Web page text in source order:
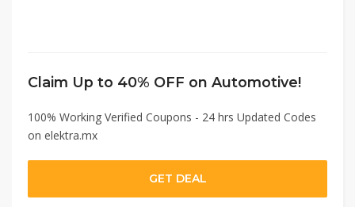
Claim Up to 40% OFF on Automotive!
100% Working Verified Coupons - 24 hrs Updated Codes
on elektra.mx
GET DEAL